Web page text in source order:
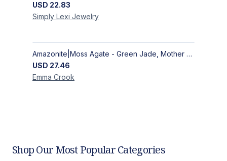
USD 22.83
Simply Lexi Jewelry
Amazonite|Moss Agate - Green Jade, Mother of Pearl & Rosewood Bracelet
USD 27.46
Emma Crook
Shop Our Most Popular Categories